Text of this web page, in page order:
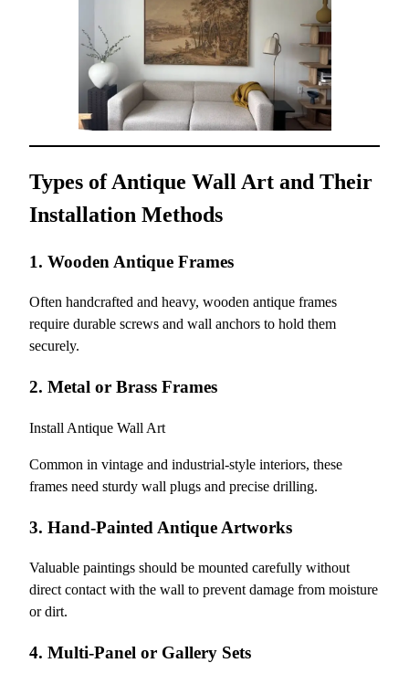
Types of Antique Wall Art and Their
Installation Methods
1. Wooden Antique Frames
Often handcrafted and heavy, wooden antique frames
require durable screws and wall anchors to hold them
securely.
2. Metal or Brass Frames
Install Antique Wall Art
Common in vintage and industrial-style interiors, these
frames need sturdy wall plugs and precise drilling.
3. Hand-Painted Antique Artworks
Valuable paintings should be mounted carefully without
direct contact with the wall to prevent damage from moisture
or dirt.
4. Multi-Panel or Gallery Sets